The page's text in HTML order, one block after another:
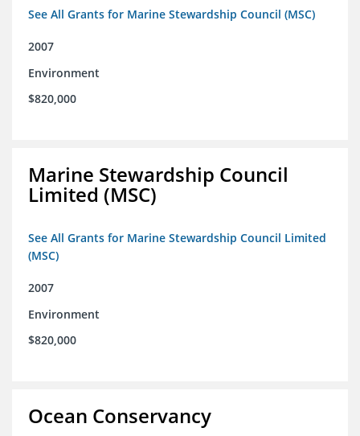
See All Grants for Marine Stewardship Council (MSC)
2007
Environment
$820,000
Marine Stewardship Council
Limited (MSC)
See All Grants for Marine Stewardship Council Limited
(MSC)
2007
Environment
$820,000
Ocean Conservancy